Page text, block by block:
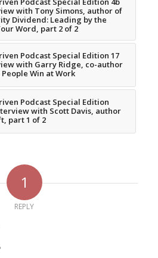
with Tony Simons, author of
Dividend: Leading by the
Word, part 2 of 2
Podcast Special Edition 17
with Garry Ridge, co-author
Win at Work
Podcast Special Edition
with Scott Davis, author
part 1 of 2
1
REPLY